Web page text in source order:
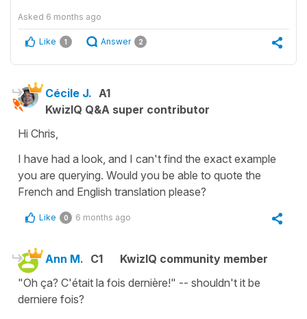
Asked 6 months ago
Like 1 Answer 2
Cécile J. A1
KwizIQ Q&A super contributor
Hi Chris,
I have had a look, and I can't find the exact example
you are querying. Would you be able to quote the
French and English translation please?
Like 0 6 months ago
Ann M. C1
KwizIQ community member
"Oh ça? C'était la fois dernière!" -- shouldn't it be
derniere fois?